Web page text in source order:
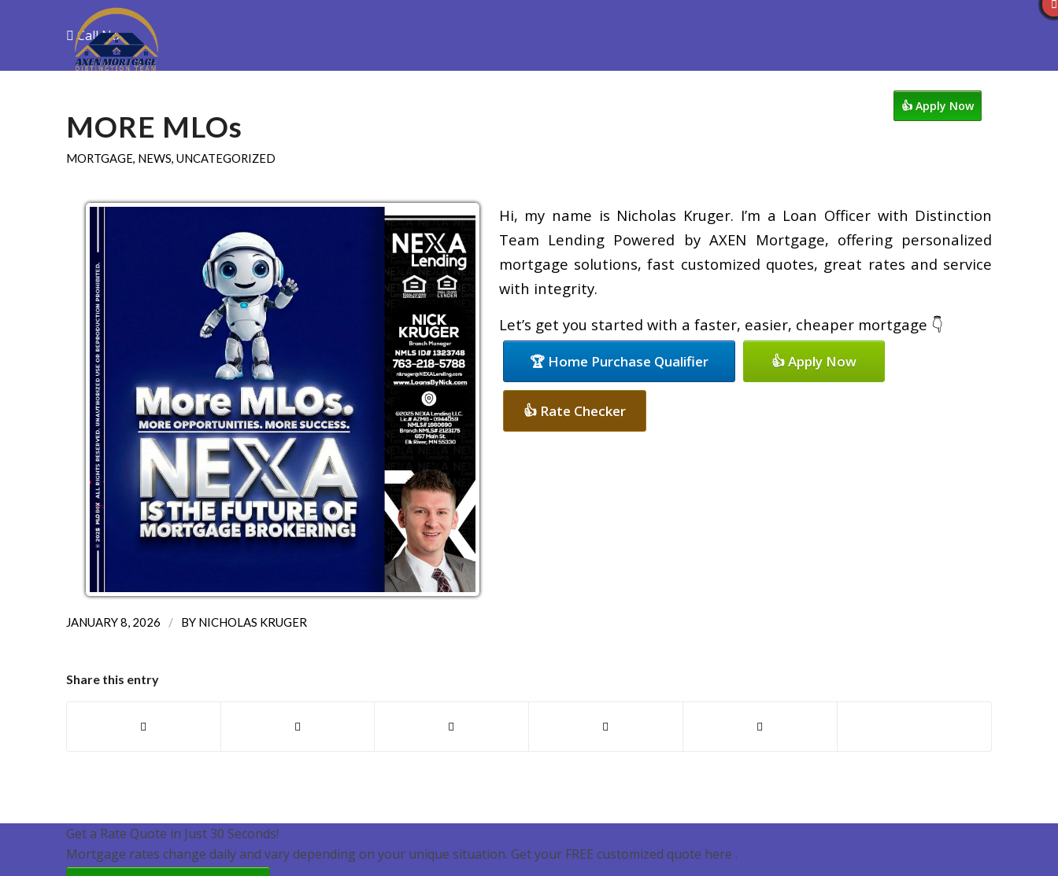
Call Now
👍 Apply Now
MORE MLOs
MORTGAGE, NEWS, UNCATEGORIZED
Hi, my name is Nicholas Kruger. I’m a Loan Officer with Distinction
Team Lending Powered by AXEN Mortgage, offering personalized
mortgage solutions, fast customized quotes, great rates and service
with integrity.
Let’s get you started with a faster, easier, cheaper mortgage 👇
🏆 Home Purchase Qualifier 👍 Apply Now
👍 Rate Checker
JANUARY 8, 2026 / BY NICHOLAS KRUGER
Share this entry
Get a Rate Quote in Just 30 Seconds!
Mortgage rates change daily and vary depending on your unique situation. Get your FREE customized quote here .